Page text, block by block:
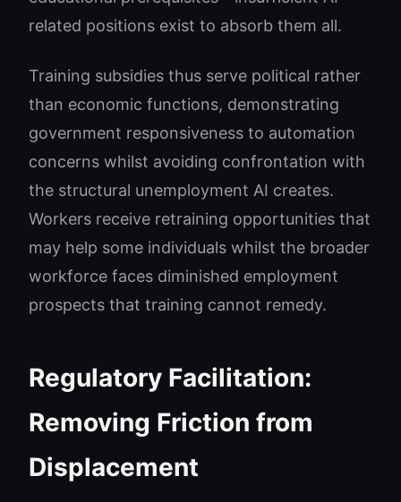
related positions exist to absorb them all.
Training subsidies thus serve political rather
than economic functions, demonstrating
government responsiveness to automation
concerns whilst avoiding confrontation with
the structural unemployment AI creates.
Workers receive retraining opportunities that
may help some individuals whilst the broader
workforce faces diminished employment
prospects that training cannot remedy.
Regulatory Facilitation:
Removing Friction from
Displacement